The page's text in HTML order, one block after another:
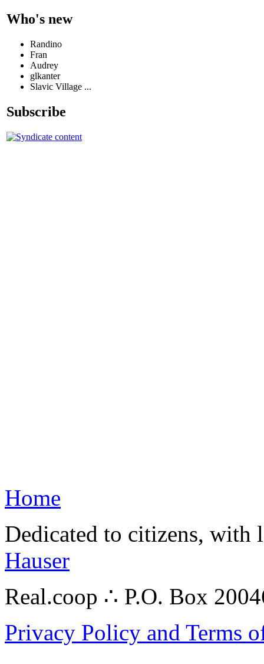
Who's new
Randino
Fran
Audrey
glkanter
Slavic Village ...
Subscribe
Home
Dedicated to citizens,
Hauser
Real.coop ∴ P.O. Box
Privacy Policy and Terms